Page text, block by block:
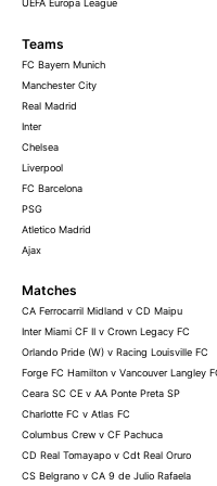
UEFA Europa League
Teams
FC Bayern Munich
Manchester City
Real Madrid
Inter
Chelsea
Liverpool
FC Barcelona
PSG
Atletico Madrid
Ajax
Matches
CA Ferrocarril Midland v CD Maipu
Inter Miami CF II v Crown Legacy FC
Orlando Pride (W) v Racing Louisville FC
Forge FC Hamilton v Vancouver Langley
Ceara SC CE v AA Ponte Preta SP
Charlotte FC v Atlas FC
Columbus Crew v CF Pachuca
CD Real Tomayapo v Cdt Real Oruro
CS Belgrano v CA 9 de Julio Rafaela